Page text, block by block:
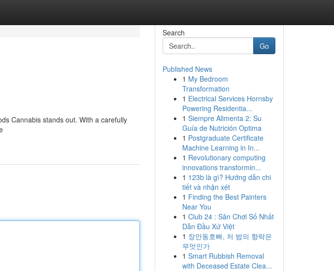
Cannabis stands out. With a carefully
Search
Go
Published News
1 My Bedroom
Transformation
1 Electrical Services Hornsby
Powering Residentia...
1 Siempre Alimenta 2: Su
Guía de Nutrición Optima
1 Postgraduate Certificate
Machine Learning in In...
1 Revolutionary computing
innovations transformin...
1 123b là gì? Hướng dẫn chi
tiết và nhận xét
1 Finding the Best Painters
Near You
1 Club 24 : Sân Chơi Số Nhất
Dẫn Đầu Xứ Việt
1 장안동호빠, 저 밤의 향락은
무엇인가
1 Smart Rubbish Removal
with Deceased Estate Clea...